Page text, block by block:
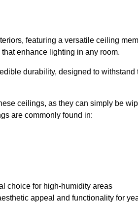
featuring a versatile ceiling
enhance lighting in any room.
durability, designed to withstand
ceilings, as they can simply be
are commonly found in:
choice for high-humidity areas
appeal and functionality for